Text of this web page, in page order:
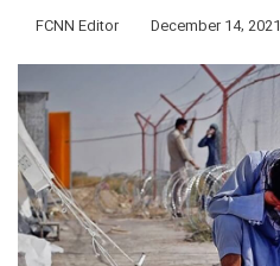
FCNN Editor December 14, 2021